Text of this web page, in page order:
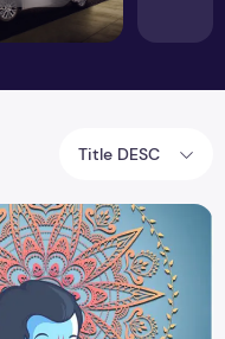
Title DESC